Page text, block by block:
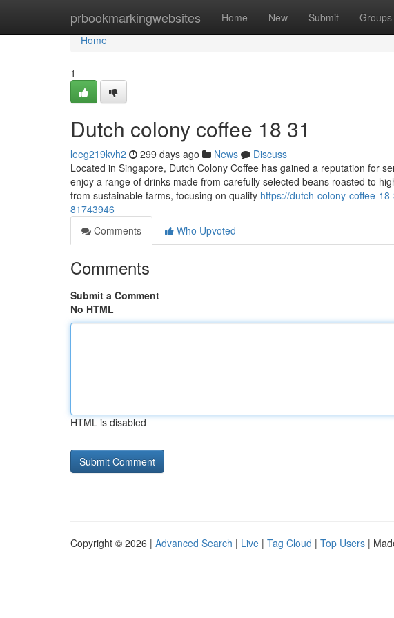
prbookmarkingwebsites Home New Submit Groups
Home
Home
1
Dutch colony coffee 18 31
leeg219kvh2 299 days ago News
Discuss
Located in Singapore, Dutch Colony Coffee has gained a reputation for
enjoy a range of drinks made from carefully selected beans roasted to
from sustainable farms, focusing on quality https://dutch-colony-coffee-
81743946
Comments
Who Upvoted
Comments
Submit a Comment
No HTML
HTML is disabled
Copyright © 2026 | Advanced Search | Live | Tag Cloud | Top Users |